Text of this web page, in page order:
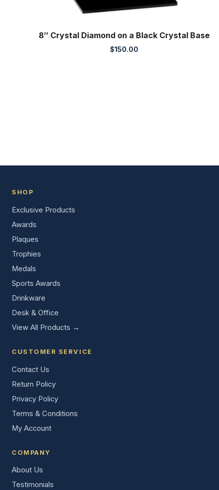
8″ Crystal Diamond on a Black Crystal Base
$150.00
SHOP
Exclusive Products
Awards
Plaques
Trophies
Medals
Sports Awards
Drinkware
Desk & Office
View All Products →
CUSTOMER SERVICE
Contact Us
Return Policy
Privacy Policy
Terms & Conditions
My Account
COMPANY
About Us
Testimonials